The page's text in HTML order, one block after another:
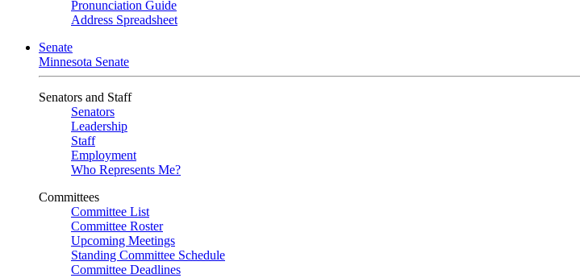
Pronunciation Guide
Address Spreadsheet
Senate
Minnesota Senate
Senators and Staff
Senators
Leadership
Staff
Employment
Who Represents Me?
Committees
Committee List
Committee Roster
Upcoming Meetings
Standing Committee Schedule
Committee Deadlines